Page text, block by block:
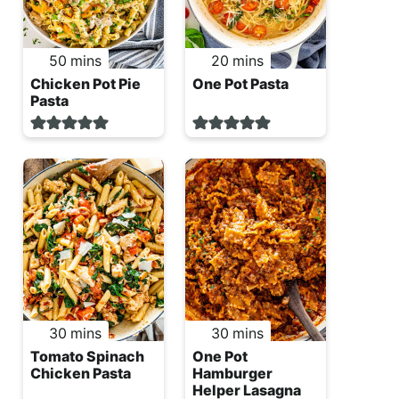
50 minutes
mins
Chicken Pot Pie
Pasta
20 minutes
mins
One Pot Pasta
30 minutes
mins
Tomato Spinach
Chicken Pasta
30 minutes
mins
One Pot
Hamburger
Helper Lasagna